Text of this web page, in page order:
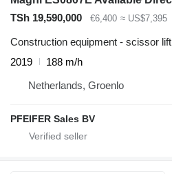
TSh 19,590,000 €6,400 ≈ US$7,395
Construction equipment - scissor lift
2019
188 m/h
Netherlands, Groenlo
PFEIFER Sales BV